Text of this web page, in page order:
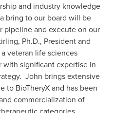
and industry knowledge
bring to our board will be
pipeline and execute on our
, Ph.D., President and
veteran life sciences
significant expertise in
John brings extensive
to BioTheryX and has been
commercialization of